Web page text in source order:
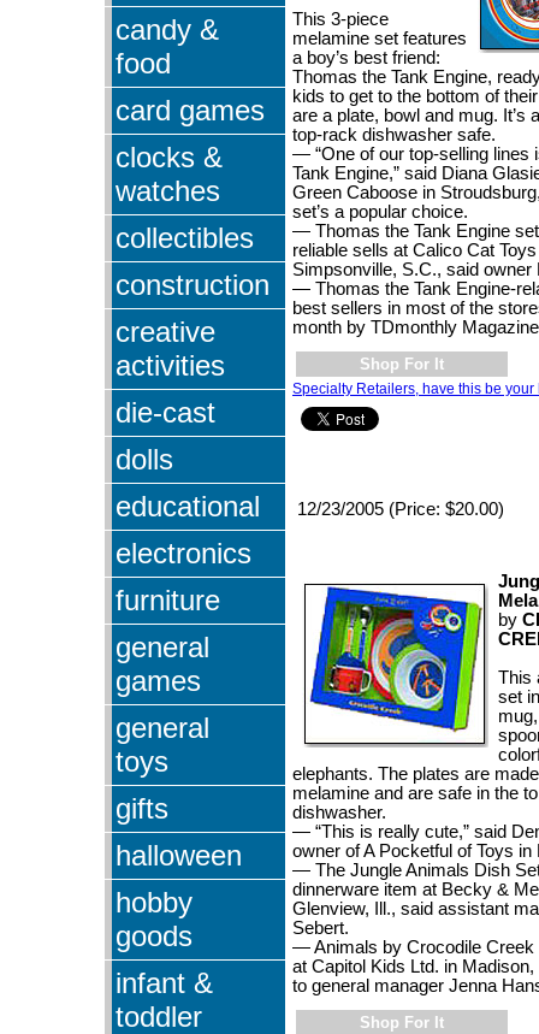
candy &
food
card games
clocks &
watches
collectibles
construction
creative
activities
die-cast
dolls
educational
electronics
furniture
general
games
general
toys
gifts
halloween
hobby
goods
infant &
toddler
This 3-piece
melamine set features
a boy’s best friend:
Thomas the Tank Engine,
kids to get to the bottom of
are a plate, bowl and mug. It’s
top-rack dishwasher safe.
— “One of our top-selling lines
Tank Engine,” said Diana
Green Caboose in
set’s a popular choice.
— Thomas the Tank Engine
reliable sells at Calico Cat
Simpsonville, S.C., said owner
— Thomas the Tank Engine-
best sellers in most of the
month by TDmonthly
Shop For It
Specialty Retailers, have this be your
12/23/2005 (Price: $20.00)
by
This
set
elephants. The plates are
melamine and are safe in the
dishwasher.
— “This is really cute,” said
owner of A Pocketful of Toys in
— The Jungle Animals Dish
dinnerware item at Becky &
Glenview, Ill., said assistant
Sebert.
— Animals by Crocodile Creek
at Capitol Kids Ltd. in
to general manager Jenna
Shop For It